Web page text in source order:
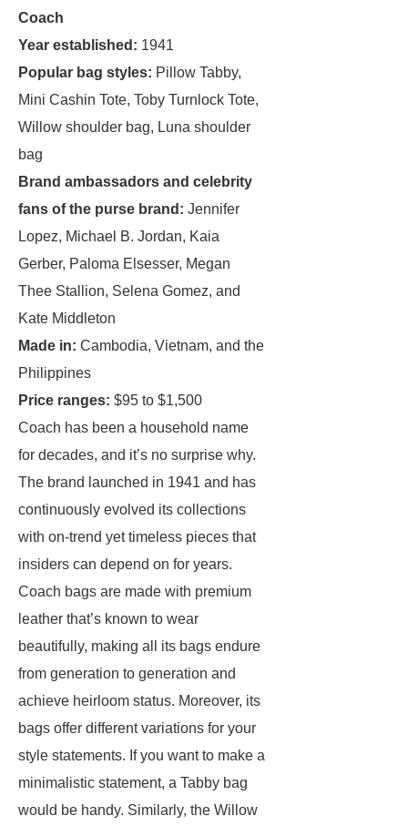
Coach
Year established: 1941
Popular bag styles: Pillow Tabby,
Mini Cashin Tote, Toby Turnlock Tote,
Willow shoulder bag, Luna shoulder
bag
Brand ambassadors and celebrity
fans of the purse brand: Jennifer
Lopez, Michael B. Jordan, Kaia
Gerber, Paloma Elsesser, Megan
Thee Stallion, Selena Gomez, and
Kate Middleton
Made in: Cambodia, Vietnam, and the
Philippines
Price ranges: $95 to $1,500
Coach has been a household name
for decades, and it’s no surprise why.
The brand launched in 1941 and has
continuously evolved its collections
with on-trend yet timeless pieces that
insiders can depend on for years.
Coach bags are made with premium
leather that’s known to wear
beautifully, making all its bags endure
from generation to generation and
achieve heirloom status. Moreover, its
bags offer different variations for your
style statements. If you want to make a
minimalistic statement, a Tabby bag
would be handy. Similarly, the Willow